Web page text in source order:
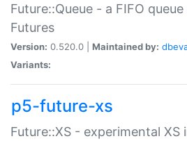
Future::Queue - a FIFO
Futures
Version: 0.520.0 | Maintained by:
Variants:
p5-future-xs
Future::XS - experimental